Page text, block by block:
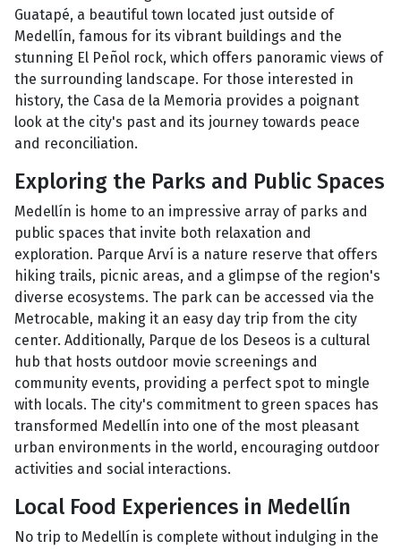
Guatapé, a beautiful town located just outside of
Medellín, famous for its vibrant buildings and the
stunning El Peñol rock, which offers panoramic views of
the surrounding landscape. For those interested in
history, the Casa de la Memoria provides a poignant
look at the city's past and its journey towards peace
and reconciliation.
Exploring the Parks and Public Spaces
Medellín is home to an impressive array of parks and
public spaces that invite both relaxation and
exploration. Parque Arví is a nature reserve that offers
hiking trails, picnic areas, and a glimpse of the region's
diverse ecosystems. The park can be accessed via the
Metrocable, making it an easy day trip from the city
center. Additionally, Parque de los Deseos is a cultural
hub that hosts outdoor movie screenings and
community events, providing a perfect spot to mingle
with locals. The city's commitment to green spaces has
transformed Medellín into one of the most pleasant
urban environments in the world, encouraging outdoor
activities and social interactions.
Local Food Experiences in Medellín
No trip to Medellín is complete without indulging in the